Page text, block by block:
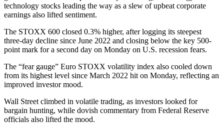
technology stocks leading the way as a slew of upbeat corporate
earnings also lifted sentiment.
The STOXX 600 closed 0.3% higher, after logging its steepest
three-day decline since June 2022 and closing below the key 500-
point mark for a second day on Monday on U.S. recession fears.
The “fear gauge” Euro STOXX volatility index also cooled down
from its highest level since March 2022 hit on Monday, reflecting an
improved investor mood.
Wall Street climbed in volatile trading, as investors looked for
bargain hunting, while dovish commentary from Federal Reserve
officials also lifted the mood.